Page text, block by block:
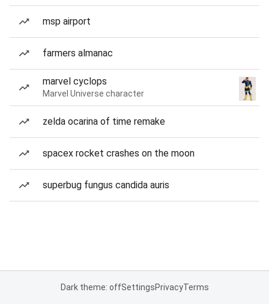
msp airport
farmers almanac
marvel cyclops
Marvel Universe character
zelda ocarina of time remake
spacex rocket crashes on the moon
superbug fungus candida auris
Dark theme: offSettingsPrivacyTerms